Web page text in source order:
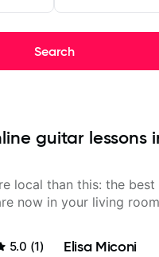
Search
guitar lessons
local than this: the best
now in your living
5.0 (1) Elisa Miconi